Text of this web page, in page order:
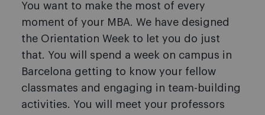
You want to make the most of every
moment of your MBA. We have designed
the Orientation Week to let you do just
that. You will spend a week on campus in
Barcelona getting to know your fellow
classmates and engaging in team-building
activities. You will meet your professors